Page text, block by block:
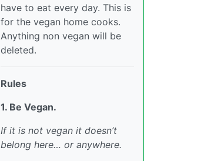
have to eat every day. This is
for the vegan home cooks.
Anything non vegan will be
deleted.
Rules
1. Be Vegan.
If it is not vegan it doesn’t
belong here… or anywhere.